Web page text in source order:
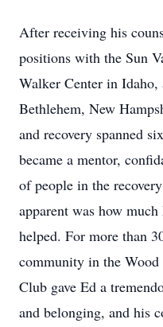
After receiving his
positions with the Sun
Walker Center in
Bethlehem, New
and recovery spanned
became a mentor,
of people in the
apparent was how
helped. For more than
community in the
Club gave Ed a
and belonging, and his